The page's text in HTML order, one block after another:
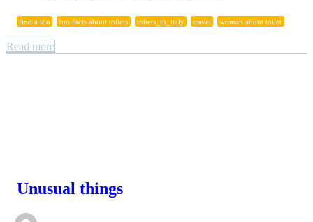
find a loo fun facts about toilets toilets_in_italy travel woman about toilet
Read more
Unusual things